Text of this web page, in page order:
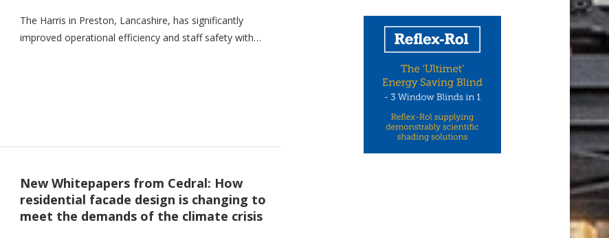
The Harris in Preston, Lancashire, has significantly
improved operational efficiency and staff safety with…
New Whitepapers from Cedral: How
residential facade design is changing to
meet the demands of the climate crisis